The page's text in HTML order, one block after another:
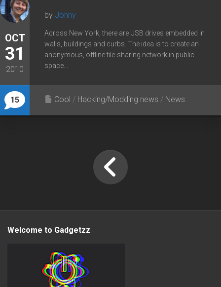
OCT
31
2010
15
by Johny
Across New York, there are USB drives embedded in
walls, buildings and curbs. The idea is to create an
anonymous, offline file-sharing network in public
space....
Cool / Hacking/Modding news / News
Welcome to Gadgetzz